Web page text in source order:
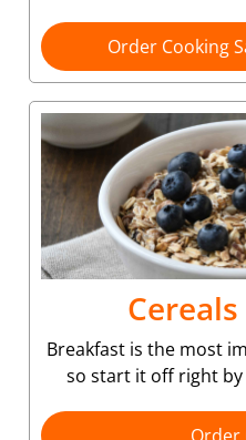
Order Cooking
Breakfast is the most
so start it off right